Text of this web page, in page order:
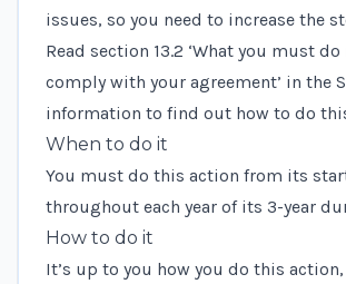
issues, so you need to increase the
Read section 13.2 ‘What you must
comply with your agreement’ in the
information to find out how to do
When to do it
You must do this action from its
throughout each year of its 3-year
How to do it
It’s up to you how you do this